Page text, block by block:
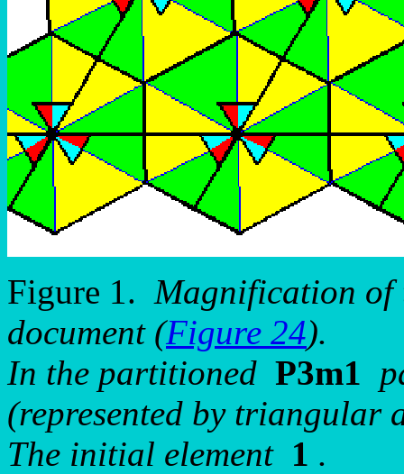
Figure 1. Magnification of
document (Figure 24).
In the partitioned P3m1
(represented by triangular
The initial element 1 .